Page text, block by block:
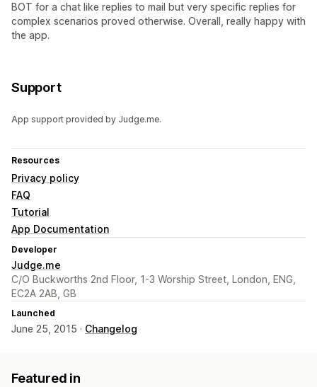
BOT for a chat like replies to mail but very specific replies for
complex scenarios proved otherwise. Overall, really happy with
the app.
Support
App support provided by Judge.me.
Resources
Privacy policy
FAQ
Tutorial
App Documentation
Developer
Judge.me
C/O Buckworths 2nd Floor, 1-3 Worship Street, London, ENG,
EC2A 2AB, GB
Launched
June 25, 2015 · Changelog
Featured in